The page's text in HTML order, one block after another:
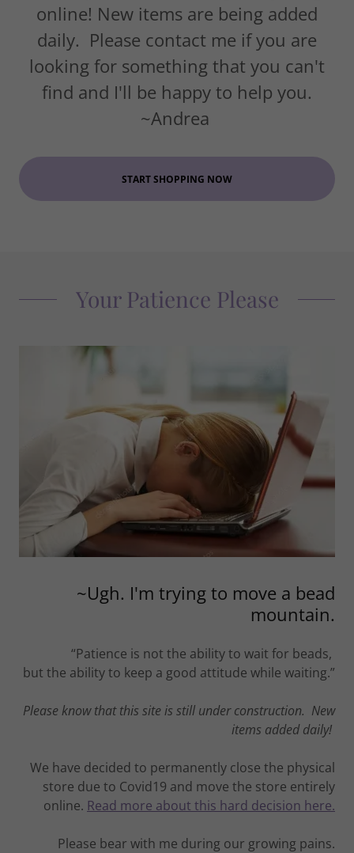
online! New items are being added
daily. Please contact me if you are
looking for something that you can't
find and I'll be happy to help you.
~Andrea
START SHOPPING NOW
Your Patience Please
~Ugh. I'm trying to move a bead
mountain.
“Patience is not the ability to wait for beads,
but the ability to keep a good attitude while waiting.”
Please know that this site is still under construction. New
items added daily!
We have decided to permanently close the physical
store due to Covid19 and move the store entirely
online. Read more about this hard decision here.
Please bear with me during our growing pains.